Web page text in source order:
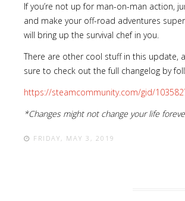
If you’re not up for man-on-man action,
and make your off-road adventures
will bring up the survival chef in you.
There are other cool stuff in this update,
sure to check out the full changelog by
https://steamcommunity.com/gid/
*Changes might not change your life
FRIDAY, MAY 3, 2019